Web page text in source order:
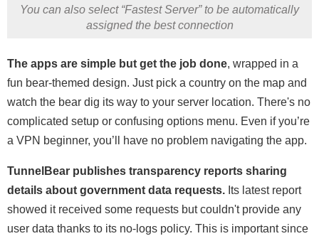
You can also select “Fastest Server” to be automatically
assigned the best connection
The apps are simple but get the job done, wrapped in a
fun bear-themed design. Just pick a country on the map and
watch the bear dig its way to your server location. There's no
complicated setup or confusing options menu. Even if you’re
a VPN beginner, you’ll have no problem navigating the app.
TunnelBear publishes transparency reports sharing
details about government data requests. Its latest report
showed it received some requests but couldn't provide any
user data thanks to its no-logs policy. This is important since